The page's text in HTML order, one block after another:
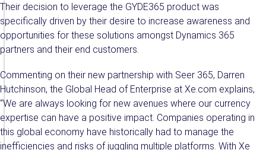
Their decision to leverage the GYDE365 product was
specifically driven by their desire to increase awareness and
opportunities for these solutions amongst Dynamics 365
partners and their end customers.
Commenting on their new partnership with Seer 365, Darren
Hutchinson, the Global Head of Enterprise at Xe.com explains,
“We are always looking for new avenues where our currency
expertise can have a positive impact. Companies operating in
this global economy have historically had to manage the
inefficiencies and risks of juggling multiple platforms. With Xe